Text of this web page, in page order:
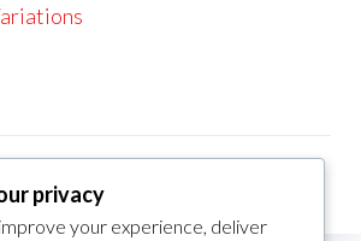
privacy
your experience, deliver